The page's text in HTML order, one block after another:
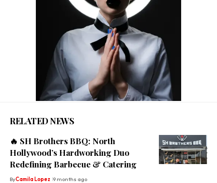
RELATED NEWS
🔥 SH Brothers BBQ: North
Hollywood’s Hardworking Duo
Redefining Barbecue & Catering
ByCamila Lopez 9 months ago